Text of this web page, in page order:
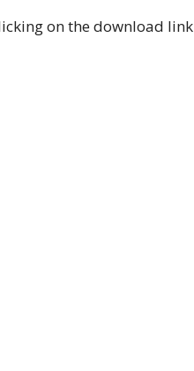
on the download link